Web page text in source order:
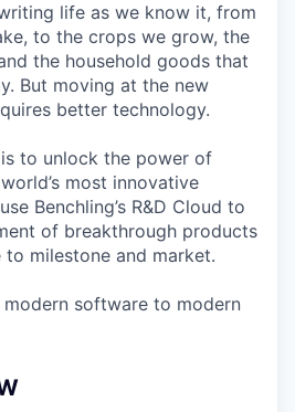
life as we know it, from
to the crops we grow, the
the household goods that
But moving at the new
better technology.
is to unlock the power of
most innovative
Benchling’s R&D Cloud to
of breakthrough products
milestone and market.
software to modern